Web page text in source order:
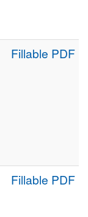
Fillable PDF
Fillable PDF